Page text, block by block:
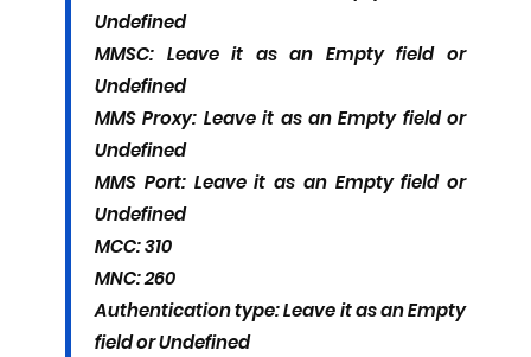
Undefined
MMSC: Leave it as an Empty field or
Undefined
MMS Proxy: Leave it as an Empty field or
Undefined
MMS Port: Leave it as an Empty field or
Undefined
MCC: 310
MNC: 260
Authentication type: Leave it as an Empty
field or Undefined